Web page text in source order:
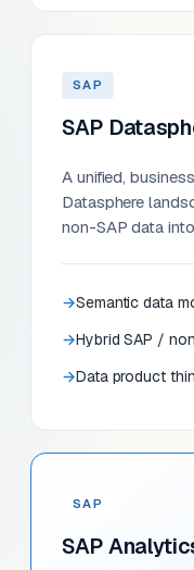
SAP
SAP
A unified,
Datasphere
non-SAP data
Semantic data
Hybrid SAP /
Data product
SAP
SAP